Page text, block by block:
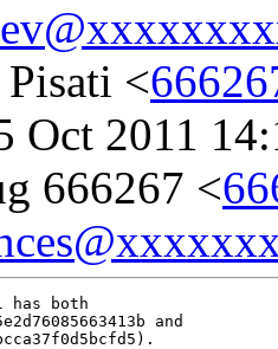
<
Oct 2011
666267 <
has both
and